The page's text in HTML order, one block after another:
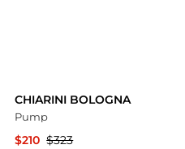
CHIARINI BOLOGNA
Pump
$210 $323